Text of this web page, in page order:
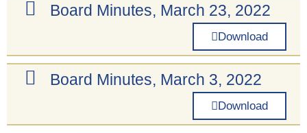
Board Minutes, March 23, 2022
Download
Board Minutes, March 3, 2022
Download